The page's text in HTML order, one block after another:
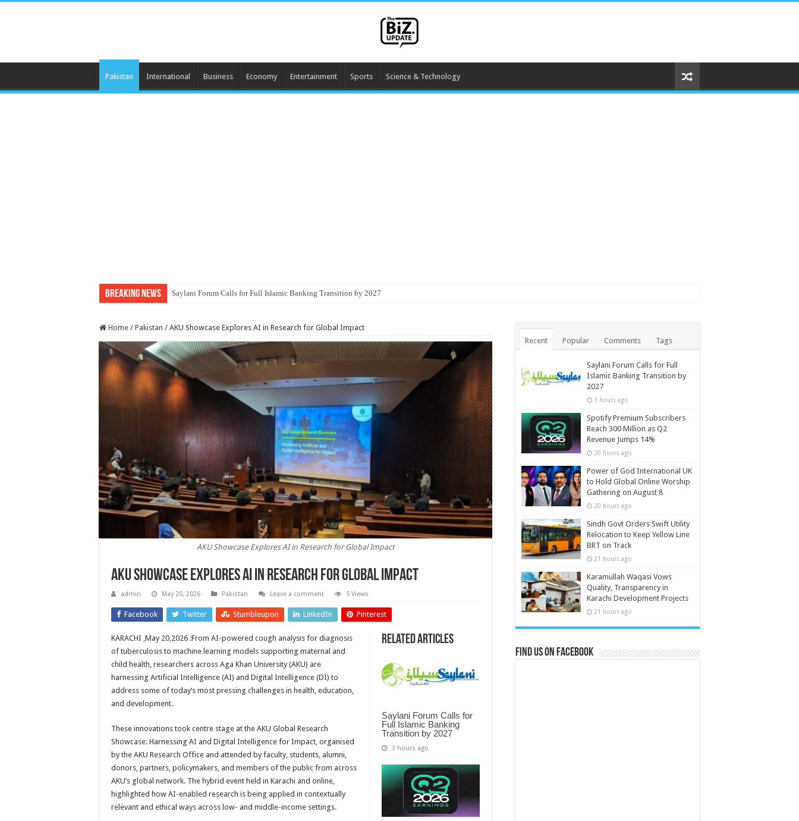
Pakistan International Business Economy Entertainment Sports Science & Technology
Breaking News Saylani Forum Calls for Full Islamic Banking Transition by 2027
Home / Pakistan / AKU Showcase Explores AI in Research for Global Impact
AKU Showcase Explores AI in Research for Global Impact
AKU Showcase Explores AI in Research for Global Impact
admin May 20, 2026 Pakistan Leave a comment 5 Views
Facebook Twitter Stumbleupon LinkedIn Pinterest
Related Articles
Saylani Forum Calls for
Full Islamic Banking
Transition by 2027
3 hours ago
KARACHI ,May 20,2026 :From AI-powered cough analysis for diagnosis
of tuberculosis to machine learning models supporting maternal and
child health, researchers across Aga Khan University (AKU) are
harnessing Artificial Intelligence (AI) and Digital Intelligence (DI) to
address some of today’s most pressing challenges in health, education,
and development.
These innovations took centre stage at the AKU Global Research
Showcase: Harnessing AI and Digital Intelligence for Impact, organised
by the AKU Research Office and attended by faculty, students, alumni,
donors, partners, policymakers, and members of the public from across
AKU’s global network. The hybrid event held in Karachi and online,
highlighted how AI-enabled research is being applied in contextually
relevant and ethical ways across low- and middle-income settings.
Recent Popular Comments Tags
Saylani Forum Calls for Full
Islamic Banking Transition by
2027
3 hours ago
Spotify Premium Subscribers
Reach 300 Million as Q2
Revenue Jumps 14%
20 hours ago
Power of God International UK
to Hold Global Online Worship
Gathering on August 8
20 hours ago
Sindh Govt Orders Swift Utility
Relocation to Keep Yellow Line
BRT on Track
21 hours ago
Karamullah Waqasi Vows
Quality, Transparency in
Karachi Development Projects
21 hours ago
Find us on Facebook